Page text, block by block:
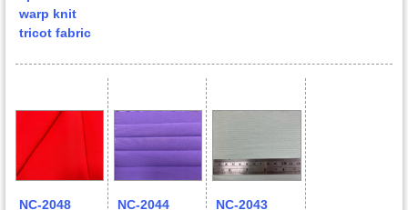
warp knit
tricot fabric
NC-2048
NC-2044
NC-2043